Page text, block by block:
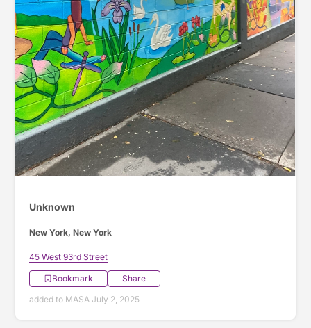
Unknown
New York, New York
45 West 93rd Street
Bookmark
Share
added to MASA July 2, 2025